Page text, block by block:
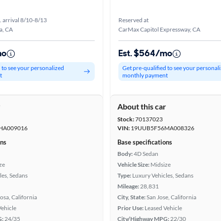
arrival 8/10-8/13
CA
see your personalized
Sedans
California
24/35
Reserved at
CarMax Capitol Expressway, CA
Est. $564/mo
Get pre-qualified to see your
monthly payment
About this car
Stock:70137023
VIN: 19UUB5F56MA008326
Base specifications
Body:4D Sedan
Vehicle Size: Midsize
Type: Luxury Vehicles, Sedans
Mileage:28,831
City, State:San Jose, California
Prior Use: Leased Vehicle
City/Highway MPG:22/30